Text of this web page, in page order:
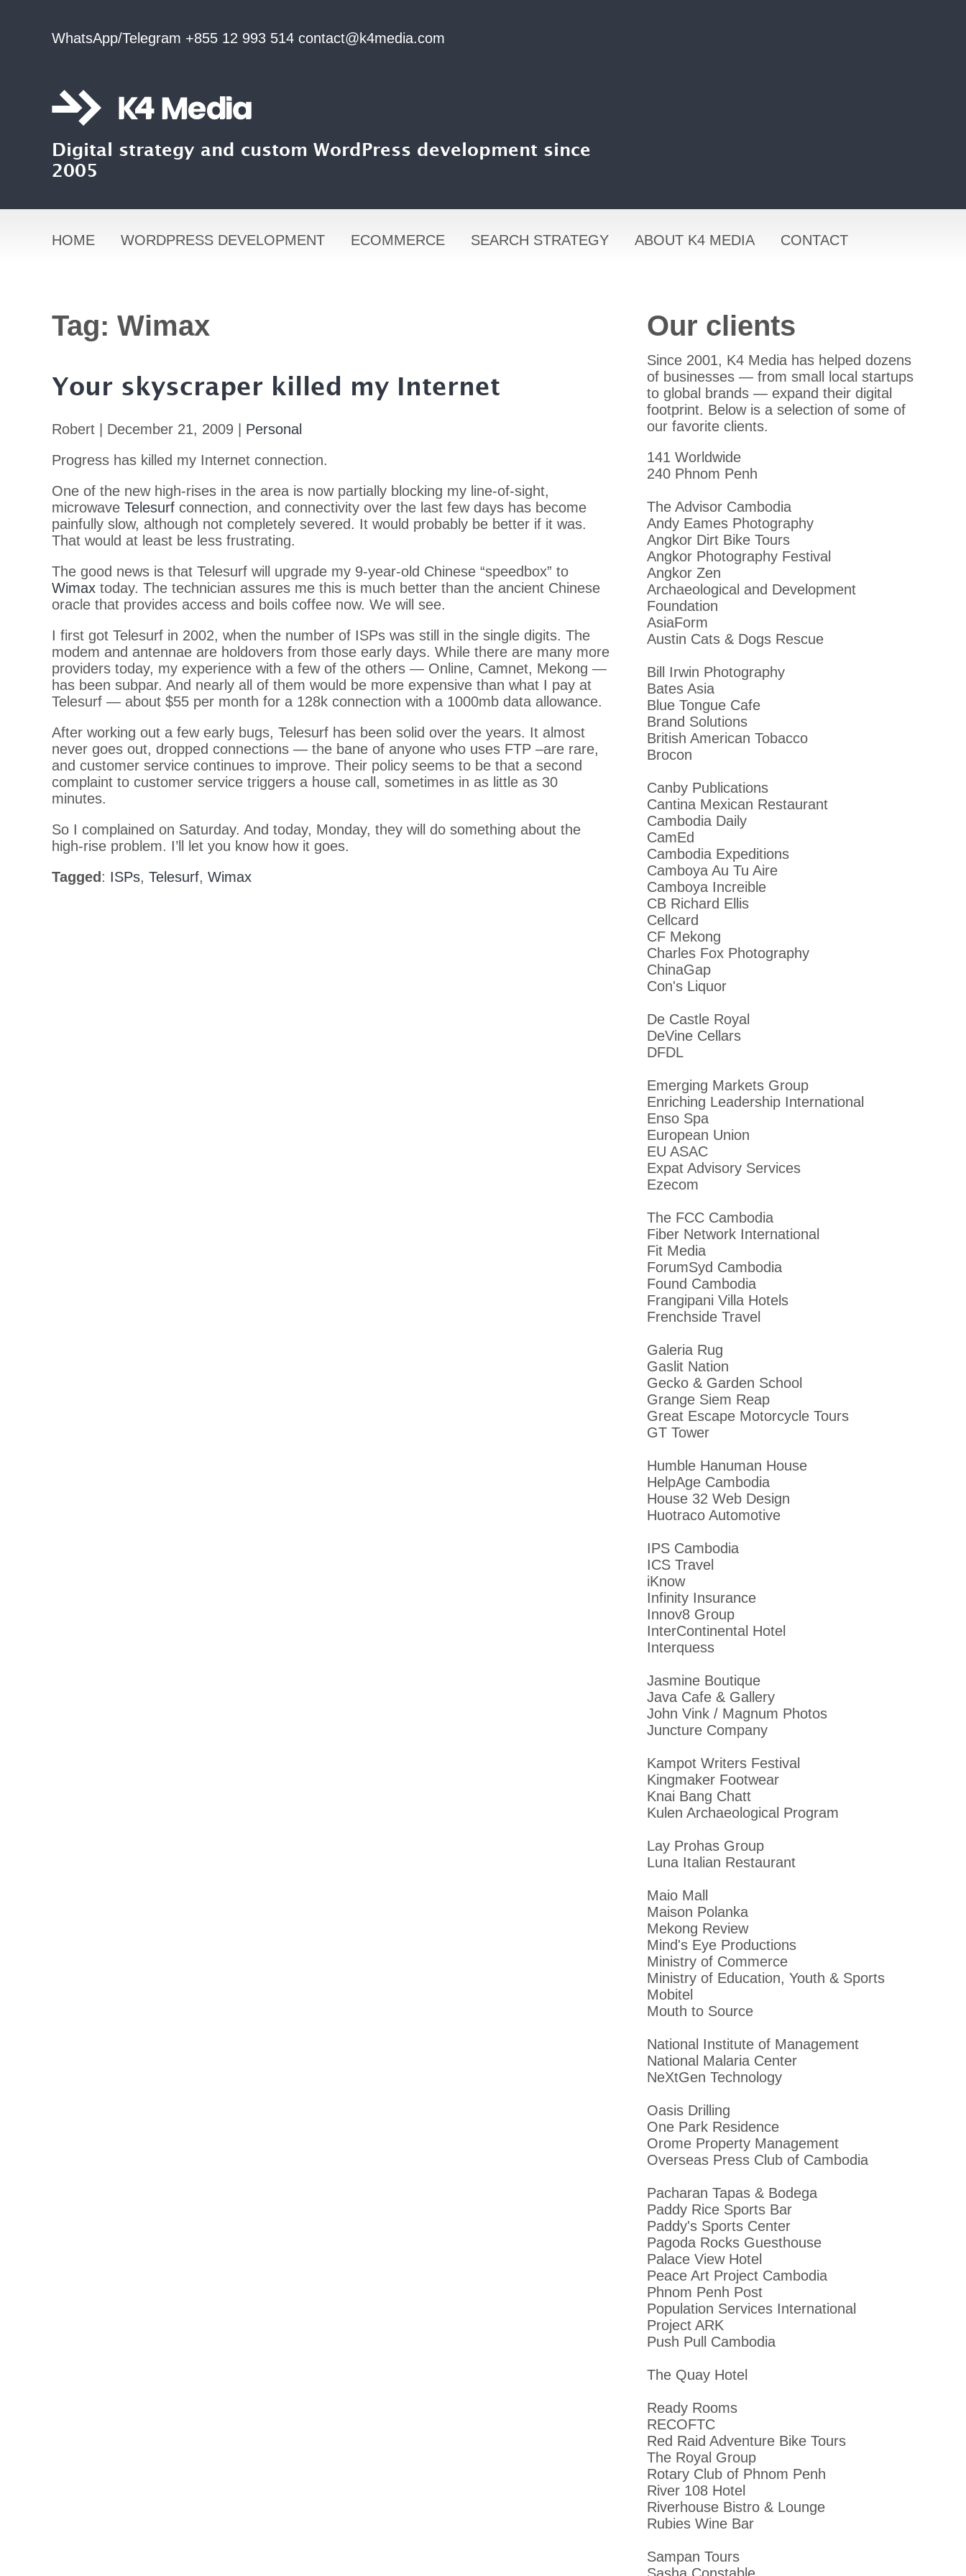
WhatsApp/Telegram +855 12 993 514 contact@k4media.com
Digital strategy and custom WordPress development since
2005
HOME WORDPRESS DEVELOPMENT ECOMMERCE SEARCH STRATEGY ABOUT K4 MEDIA CONTACT
Tag: Wimax
Your skyscraper killed my Internet
Robert | December 21, 2009 | Personal
Progress has killed my Internet connection.
One of the new high-rises in the area is now partially blocking my line-of-sight,
microwave Telesurf connection, and connectivity over the last few days has become
painfully slow, although not completely severed. It would probably be better if it was.
That would at least be less frustrating.
The good news is that Telesurf will upgrade my 9-year-old Chinese “speedbox” to
Wimax today. The technician assures me this is much better than the ancient Chinese
oracle that provides access and boils coffee now. We will see.
I first got Telesurf in 2002, when the number of ISPs was still in the single digits. The
modem and antennae are holdovers from those early days. While there are many more
providers today, my experience with a few of the others — Online, Camnet, Mekong —
has been subpar. And nearly all of them would be more expensive than what I pay at
Telesurf — about $55 per month for a 128k connection with a 1000mb data allowance.
After working out a few early bugs, Telesurf has been solid over the years. It almost
never goes out, dropped connections — the bane of anyone who uses FTP –are rare,
and customer service continues to improve. Their policy seems to be that a second
complaint to customer service triggers a house call, sometimes in as little as 30
minutes.
So I complained on Saturday. And today, Monday, they will do something about the
high-rise problem. I’ll let you know how it goes.
Tagged : ISPs, Telesurf, Wimax
Our clients
Since 2001, K4 Media has helped dozens
of businesses — from small local startups
to global brands — expand their digital
footprint. Below is a selection of some of
our favorite clients.
141 Worldwide
240 Phnom Penh
The Advisor Cambodia
Andy Eames Photography
Angkor Dirt Bike Tours
Angkor Photography Festival
Angkor Zen
Archaeological and Development
Foundation
AsiaForm
Austin Cats & Dogs Rescue
Bill Irwin Photography
Bates Asia
Blue Tongue Cafe
Brand Solutions
British American Tobacco
Brocon
Canby Publications
Cantina Mexican Restaurant
Cambodia Daily
CamEd
Cambodia Expeditions
Camboya Au Tu Aire
Camboya Increible
CB Richard Ellis
Cellcard
CF Mekong
Charles Fox Photography
ChinaGap
Con's Liquor
De Castle Royal
DeVine Cellars
DFDL
Emerging Markets Group
Enriching Leadership International
Enso Spa
European Union
EU ASAC
Expat Advisory Services
Ezecom
The FCC Cambodia
Fiber Network International
Fit Media
ForumSyd Cambodia
Found Cambodia
Frangipani Villa Hotels
Frenchside Travel
Galeria Rug
Gaslit Nation
Gecko & Garden School
Grange Siem Reap
Great Escape Motorcycle Tours
GT Tower
Humble Hanuman House
HelpAge Cambodia
House 32 Web Design
Huotraco Automotive
IPS Cambodia
ICS Travel
iKnow
Infinity Insurance
Innov8 Group
InterContinental Hotel
Interquess
Jasmine Boutique
Java Cafe & Gallery
John Vink / Magnum Photos
Juncture Company
Kampot Writers Festival
Kingmaker Footwear
Knai Bang Chatt
Kulen Archaeological Program
Lay Prohas Group
Luna Italian Restaurant
Maio Mall
Maison Polanka
Mekong Review
Mind's Eye Productions
Ministry of Commerce
Ministry of Education, Youth & Sports
Mobitel
Mouth to Source
National Institute of Management
National Malaria Center
NeXtGen Technology
Oasis Drilling
One Park Residence
Orome Property Management
Overseas Press Club of Cambodia
Pacharan Tapas & Bodega
Paddy Rice Sports Bar
Paddy's Sports Center
Pagoda Rocks Guesthouse
Palace View Hotel
Peace Art Project Cambodia
Phnom Penh Post
Population Services International
Project ARK
Push Pull Cambodia
The Quay Hotel
Ready Rooms
RECOFTC
Red Raid Adventure Bike Tours
The Royal Group
Rotary Club of Phnom Penh
River 108 Hotel
Riverhouse Bistro & Lounge
Rubies Wine Bar
Sampan Tours